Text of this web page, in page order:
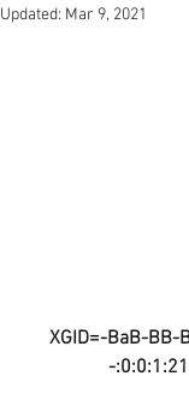
Updated: Mar 9, 2021
XGID=-BaB-
-